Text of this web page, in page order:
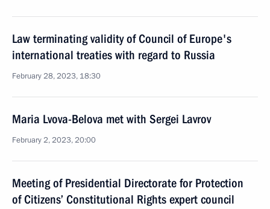
Law terminating validity of Council of Europe's
international treaties with regard to Russia
February 28, 2023, 18:30
Maria Lvova-Belova met with Sergei Lavrov
February 2, 2023, 20:00
Meeting of Presidential Directorate for Protection
of Citizens’ Constitutional Rights expert council